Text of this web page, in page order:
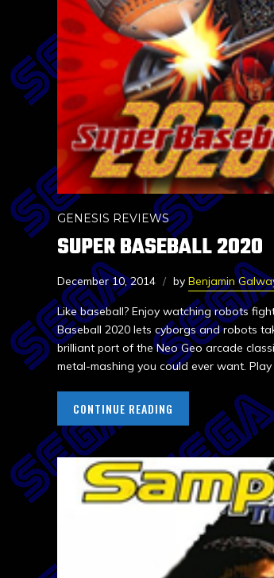
GENESIS REVIEWS
SUPER BASEBALL 2020
December 10, 2014 by Benjamin
Like baseball? Enjoy watching robots
Baseball 2020 lets cyborgs and robots
brilliant port of the Neo Geo arcade
metal-mashing you could ever want. Play
CONTINUE READING